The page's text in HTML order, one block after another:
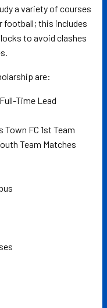
a variety of courses
football; this includes
to avoid clashes
are:
Time Lead
FC 1st Team
Team Matches